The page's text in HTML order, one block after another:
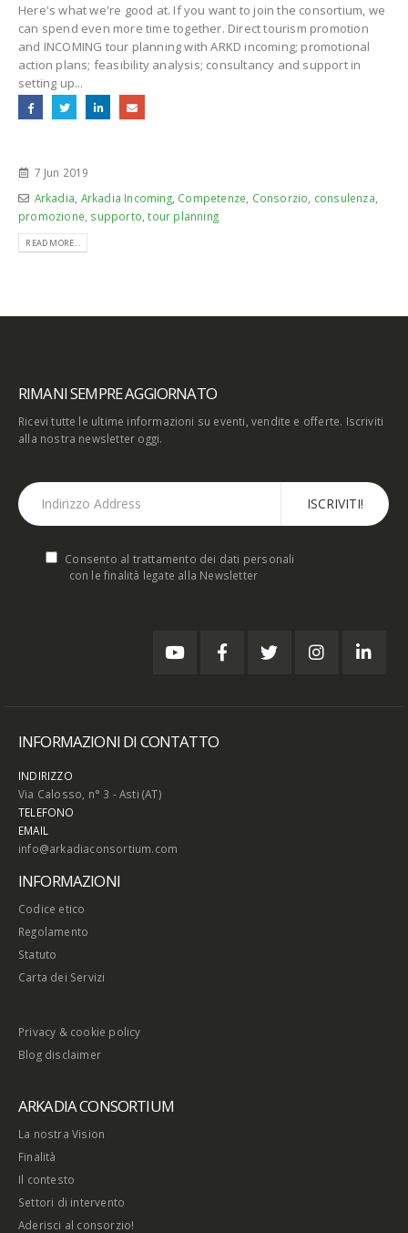
Here's what we're good at. If you want to join the consortium, we
can spend even more time together. Direct tourism promotion
and INCOMING tour planning with ARKD incoming; promotional
action plans; feasibility analysis; consultancy and support in
setting up...
7 Jun 2019
Arkadia Arkadia Incoming, Competenze Consorzio consulenza
promozione supporto ,tour planning
READ MORE...
RIMANI SEMPRE AGGIORNATO
Ricevi tutte le ultime informazioni su eventi, vendite e offerte. Iscriviti
alla nostra newsletter oggi.
Consento al trattamento dei dati personali
con le finalità legate alla Newsletter
INFORMAZIONI DI CONTATTO
INDIRIZZO
Via Calosso, n° 3 - Asti (AT)
TELEFONO
EMAIL
info@arkadiaconsortium.com
INFORMAZIONI
Codice etico
Regolamento
Statuto
Carta dei Servizi
Privacy & cookie policy
Blog disclaimer
ARKADIA CONSORTIUM
La nostra Vision
Finalità
Il contesto
Settori di intervento
Aderisci al consorzio!